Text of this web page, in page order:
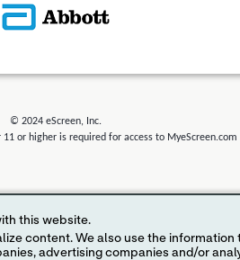
© 2024 eScreen, Inc.
or higher is required for access to MyeScreen.com
this website.
understand the